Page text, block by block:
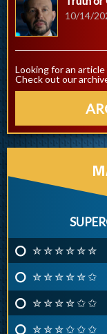
10/14/
Looking for an
Check out our
✮ ✮ ✮ ✮ ✮ ✮
✮ ✮ ✮ ✮ ✮ ✩
✮ ✮ ✮ ✮ ✩ ✩
✮ ✮ ✮ ✩ ✩ ✩